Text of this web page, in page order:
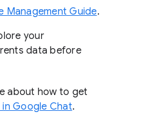
Management Guide.
your
data before
about how to get
Google Chat.